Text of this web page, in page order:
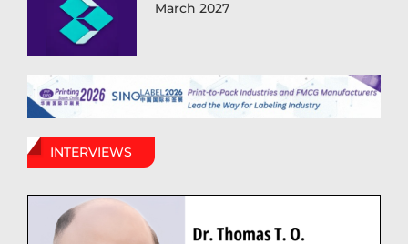
March 2027
INTERVIEWS